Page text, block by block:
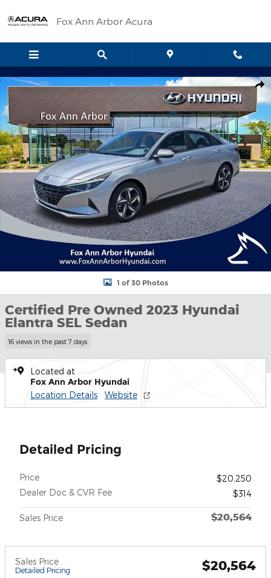
Fox Ann Arbor Acura
1 of 30 Photos
Certified Pre Owned 2023 Hyundai
Elantra SEL Sedan
16 views in the past 7 days
Located at
Fox Ann Arbor Hyundai
Location Details Website
Detailed Pricing
Price
$20,250
Dealer Doc & CVR Fee
$314
Sales Price $20,564
Sales Price
Detailed Pricing $20,564